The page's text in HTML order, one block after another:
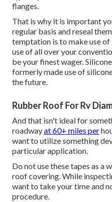
flanges.
That is why it is important
regular basis and reseal
temptation is to make use
use of all over your
be your finest wager.
formerly made use of
the future.
Rubber Roof For Rv
And that isn't ideal for
roadwayat 60+ miles per
want to utilize something
particular application.
Do not use these tapes as a
roof covering. While
want to take your time and
procedure.